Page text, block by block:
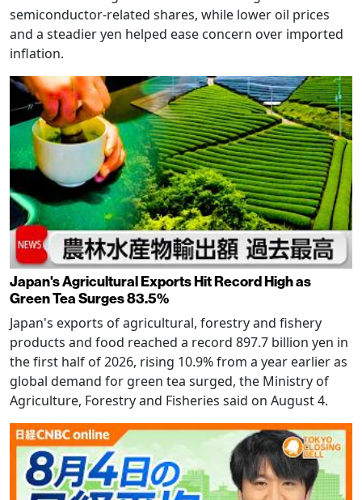
semiconductor-related shares, while lower oil prices
and a steadier yen helped ease concern over imported
inflation.
Japan's Agricultural Exports Hit Record High as
Green Tea Surges 83.5%
Japan's exports of agricultural, forestry and fishery
products and food reached a record 897.7 billion yen in
the first half of 2026, rising 10.9% from a year earlier as
global demand for green tea surged, the Ministry of
Agriculture, Forestry and Fisheries said on August 4.